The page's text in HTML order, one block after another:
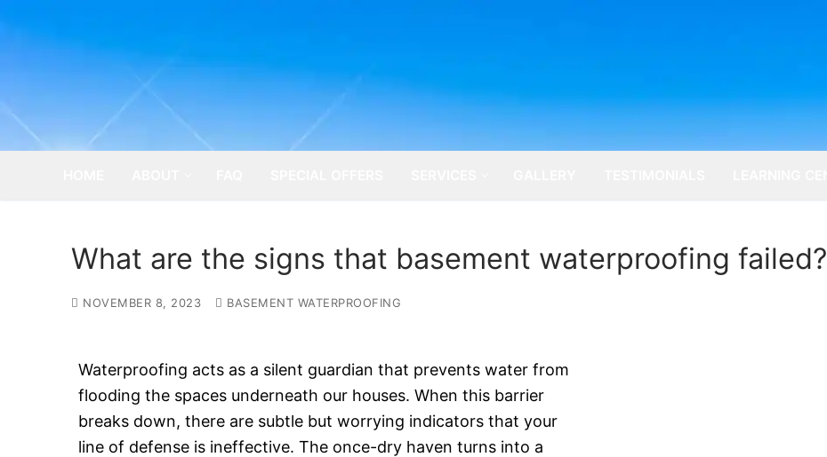
What are the signs that basement waterproofing failed?
NOVEMBER 8, 2023 BASEMENT WATERPROOFING
Waterproofing acts as a silent guardian that prevents water from
flooding the spaces underneath our houses. When this barrier
breaks down, there are subtle but worrying indicators that your
line of defense is ineffective. The once-dry haven turns into a